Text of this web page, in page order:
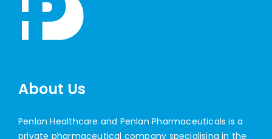
About Us
Penlan Healthcare and Penlan Pharmaceuticals is a
private pharmaceutical company specialising in the